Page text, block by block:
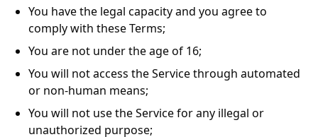
You have the legal capacity and you agree to
comply with these Terms;
You are not under the age of 16;
You will not access the Service through automated
or non-human means;
You will not use the Service for any illegal or
unauthorized purpose;